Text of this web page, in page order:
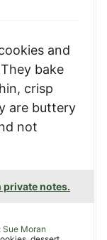
and
bake
crisp
are buttery
not
private notes.
Sue Moran